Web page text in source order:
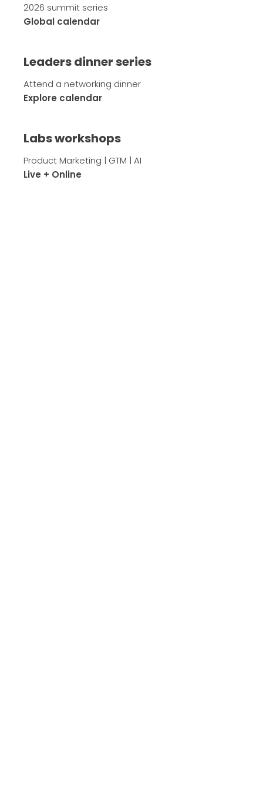
2026 summit series
Global calendar
Leaders dinner series
Attend a networking dinner
Explore calendar
Labs workshops
Product Marketing | GTM | AI
Live + Online